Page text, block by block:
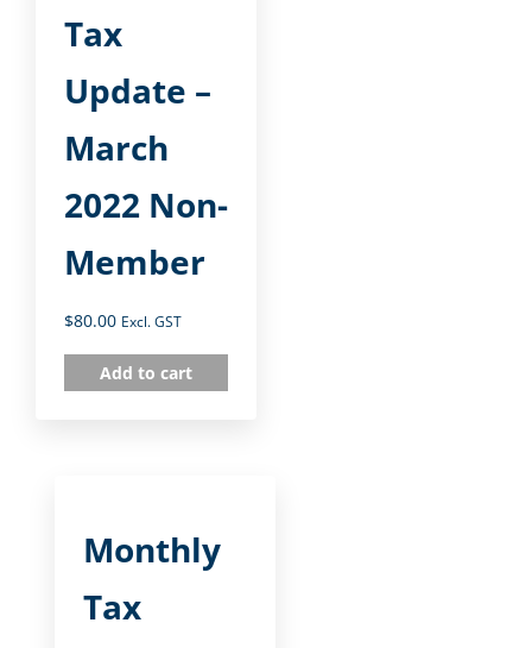
Tax
Update –
March
2022 Non-
Member
$80.00 Excl. GST
Add to cart
Monthly
Tax